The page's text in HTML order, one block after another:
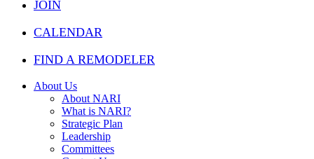
JOIN
CALENDAR
FIND A REMODELER
About Us
About NARI
What is NARI?
Strategic Plan
Leadership
Committees